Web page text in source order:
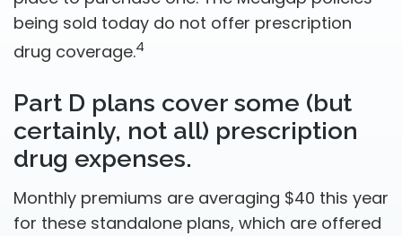
being sold today do not offer prescription
drug coverage.4
Part D plans cover some (but
certainly, not all) prescription
drug expenses.
Monthly premiums are averaging $40 this year
for these standalone plans, which are offered